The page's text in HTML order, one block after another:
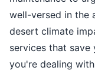
well-versed in the
desert climate
services that save
you're dealing